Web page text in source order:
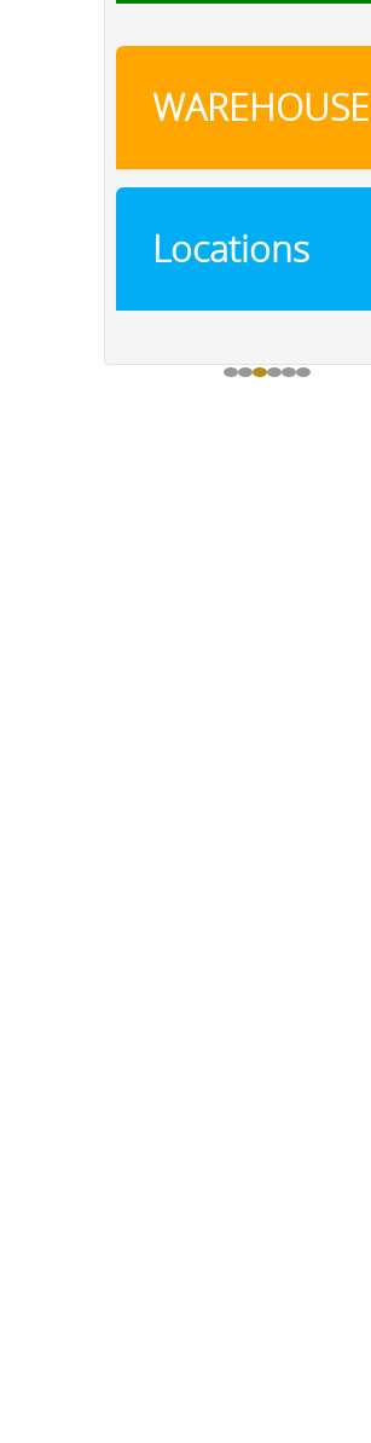
WAREHOUSE
Locations